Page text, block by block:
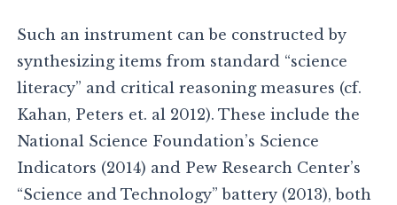
Such an instrument can be constructed by
synthesizing items from standard “science
literacy” and critical reasoning measures (cf.
Kahan, Peters et. al 2012). These include the
National Science Foundation’s Science
Indicators (2014) and Pew Research Center’s
“Science and Technology” battery (2013), both